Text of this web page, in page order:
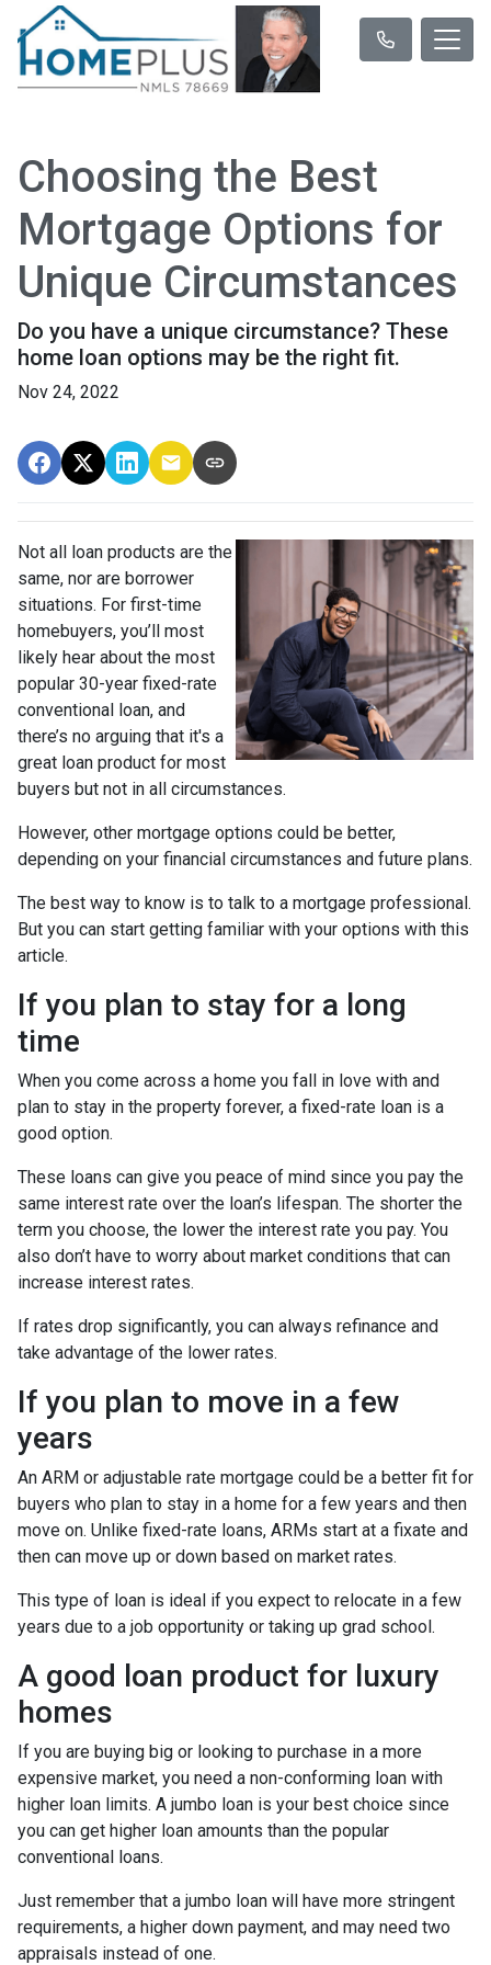
Choosing the Best
Mortgage Options for
Unique Circumstances
Do you have a unique circumstance? These
home loan options may be the right fit.
Nov 24, 2022
Not all loan products are the
same, nor are borrower
situations. For first-time
homebuyers, you’ll most
likely hear about the most
popular 30-year fixed-rate
conventional loan, and
there’s no arguing that it's a
great loan product for most
buyers but not in all circumstances.
However, other mortgage options could be better,
depending on your financial circumstances and future plans.
The best way to know is to talk to a mortgage professional.
But you can start getting familiar with your options with this
article.
If you plan to stay for a long
time
When you come across a home you fall in love with and
plan to stay in the property forever, a fixed-rate loan is a
good option.
These loans can give you peace of mind since you pay the
same interest rate over the loan’s lifespan. The shorter the
term you choose, the lower the interest rate you pay. You
also don’t have to worry about market conditions that can
increase interest rates.
If rates drop significantly, you can always refinance and
take advantage of the lower rates.
If you plan to move in a few
years
An ARM or adjustable rate mortgage could be a better fit for
buyers who plan to stay in a home for a few years and then
move on. Unlike fixed-rate loans, ARMs start at a fixate and
then can move up or down based on market rates.
This type of loan is ideal if you expect to relocate in a few
years due to a job opportunity or taking up grad school.
A good loan product for luxury
homes
If you are buying big or looking to purchase in a more
expensive market, you need a non-conforming loan with
higher loan limits. A jumbo loan is your best choice since
you can get higher loan amounts than the popular
conventional loans.
Just remember that a jumbo loan will have more stringent
requirements, a higher down payment, and may need two
appraisals instead of one.